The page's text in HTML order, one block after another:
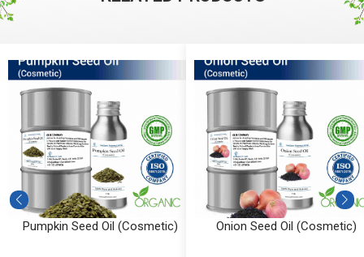
Pumpkin Seed Oil (Cosmetic) Onion Seed Oil (Cosmetic)